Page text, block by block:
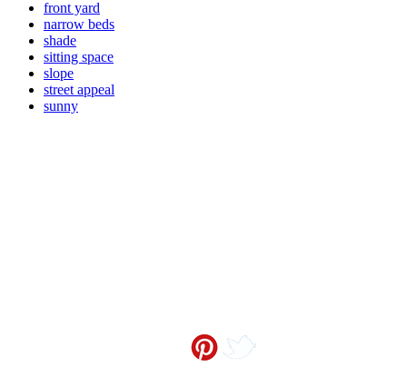
front yard
narrow beds
shade
sitting space
slope
street appeal
sunny